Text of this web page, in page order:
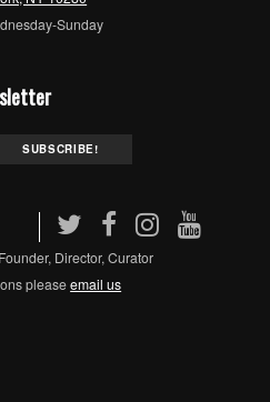
Sunday
Director, Curator
pleaseemail us